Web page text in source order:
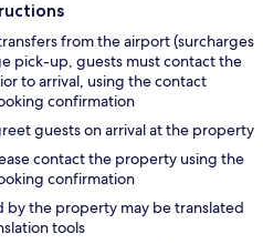
from the airport (surcharges
pick-up, guests must contact the
to arrival, using the contact
confirmation
guests on arrival at the property
contact the property using the
confirmation
the property may be translated
tools